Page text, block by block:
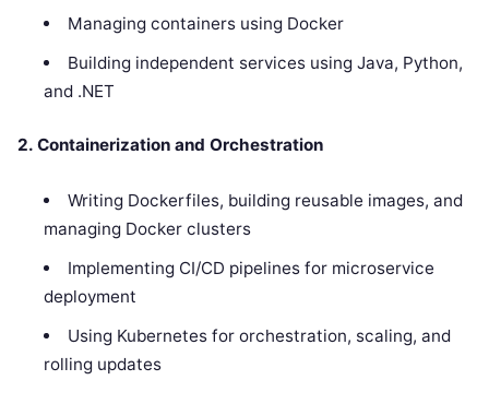
Managing containers using Docker
Building independent services using Java, Python,
and .NET
2. Containerization and Orchestration
Writing Dockerfiles, building reusable images, and
managing Docker clusters
Implementing CI/CD pipelines for microservice
deployment
Using Kubernetes for orchestration, scaling, and
rolling updates